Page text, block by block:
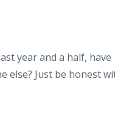
year and a half, have
else? Just be honest